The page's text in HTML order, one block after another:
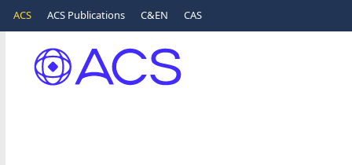
ACS ACS Publications C&EN CAS